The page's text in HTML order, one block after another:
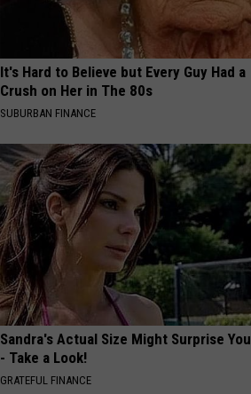
It's Hard to Believe but Every Guy Had a
Crush on Her in The 80s
SUBURBAN FINANCE
Sandra's Actual Size Might Surprise You
- Take a Look!
GRATEFUL FINANCE